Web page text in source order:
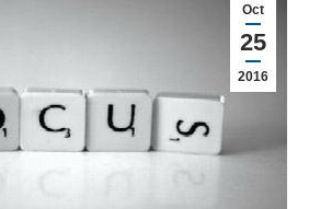
Oct
25
2016